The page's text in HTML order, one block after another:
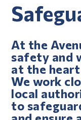
At the
safety and
at the
We work
local
to